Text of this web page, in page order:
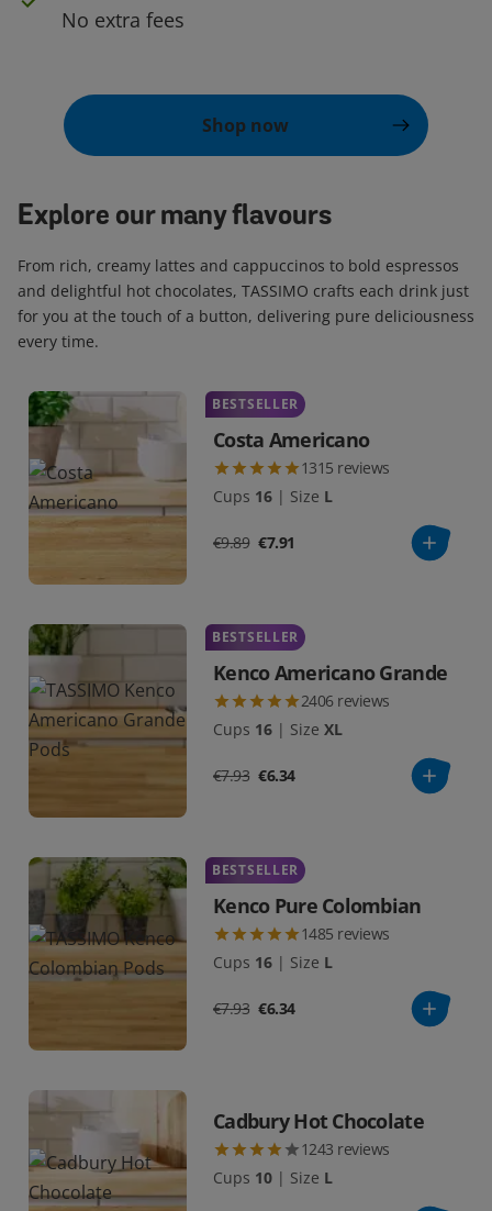
No extra fees
Shop now
Explore our many flavours
From rich, creamy lattes and cappuccinos to bold espressos
and delightful hot chocolates, TASSIMO crafts each drink just
for you at the touch of a button, delivering pure deliciousness
every time.
BESTSELLER
Costa Americano
1315 reviews
Cups 16 | Size L
€9.89 €7.91
BESTSELLER
Kenco Americano Grande
2406 reviews
Cups 16 | Size XL
€7.93 €6.34
BESTSELLER
Kenco Pure Colombian
1485 reviews
Cups 16 | Size L
€7.93 €6.34
Cadbury Hot Chocolate
1243 reviews
Cups 10 | Size L